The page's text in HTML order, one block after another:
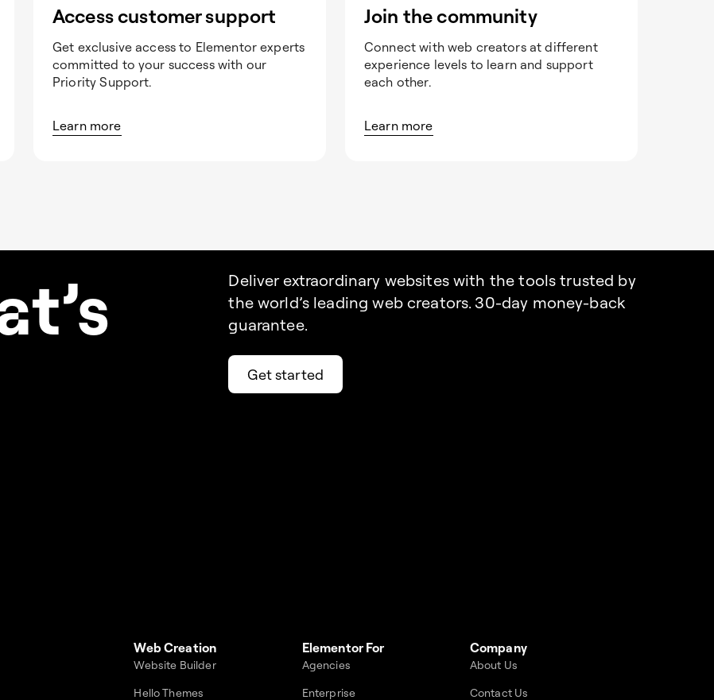
Access customer support
Get exclusive access to Elementor experts
committed to your success with our
Priority Support.
Learn more
Join the community
Connect with web creators at different
experience levels to learn and support
each other.
Learn more
t’s
Deliver extraordinary websites with the tools trusted by
the world’s leading web creators. 30-day money-back
guarantee.
Get started
Web Creation
Website Builder
Hello Themes
Elementor For
Agencies
Enterprise
Company
About Us
Contact Us